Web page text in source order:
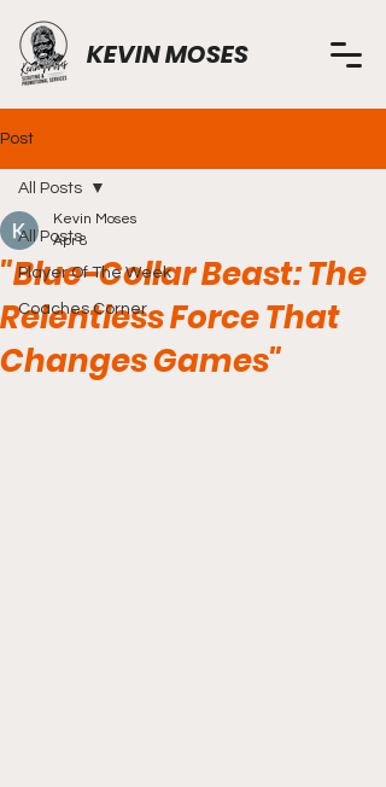
KEVIN MOSES
Post
All Posts
Player Of The Week
Coaches Corner
All Posts
"Blue-Collar Beast: The
Relentless Force That
Changes Games"
Kevin Moses
Apr 8